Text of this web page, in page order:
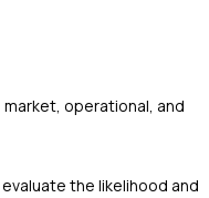
operational, and
the likelihood and